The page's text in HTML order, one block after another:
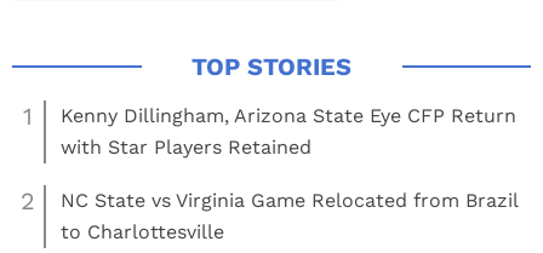
1
Kenny Dillingham, Arizona State Eye CFP Return
with Star Players Retained
2
NC State vs Virginia Game Relocated from Brazil
to Charlottesville